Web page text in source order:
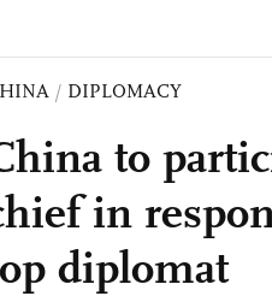
/ DIPLOMACY
to
in
diplomat